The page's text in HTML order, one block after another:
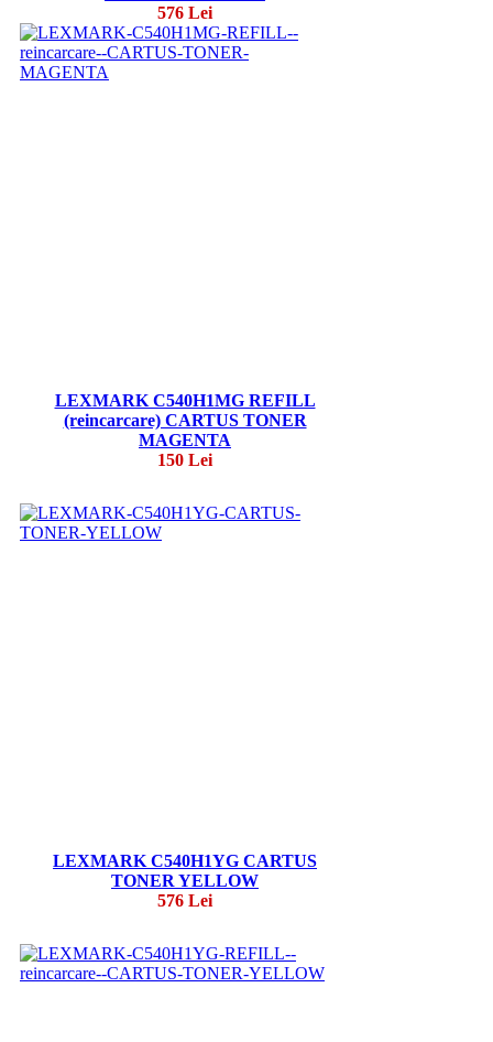
576 Lei
LEXMARK C540H1MG REFILL
(reincarcare) CARTUS TONER
MAGENTA
150 Lei
LEXMARK C540H1YG CARTUS
TONER YELLOW
576 Lei